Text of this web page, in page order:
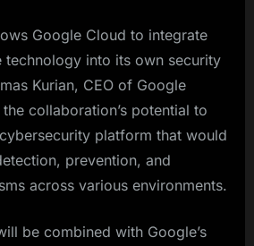
Google Cloud to integrate
technology into its own security
Kurian, CEO of Google
collaboration’s potential to
platform that would
prevention, and
across various environments.
be combined with Google’s